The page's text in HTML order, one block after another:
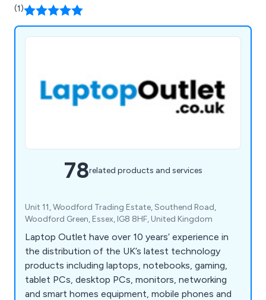
(1)
78related products and services
Unit 11, Woodford Trading Estate, Southend Road,
Woodford Green, Essex, IG8 8HF, United Kingdom
Laptop Outlet have over 10 years’ experience in
the distribution of the UK’s latest technology
products including laptops, notebooks, gaming,
tablet PCs, desktop PCs, monitors, networking
and smart homes equipment, mobile phones and